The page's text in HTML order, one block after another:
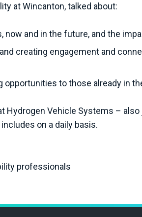
at Wincanton, talked about:
and in the future, and the
creating engagement and
to those already in
Hydrogen Vehicle Systems –
on a daily basis.
professionals